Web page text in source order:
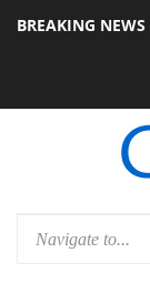
BREAKING NEWS
Rebel P20